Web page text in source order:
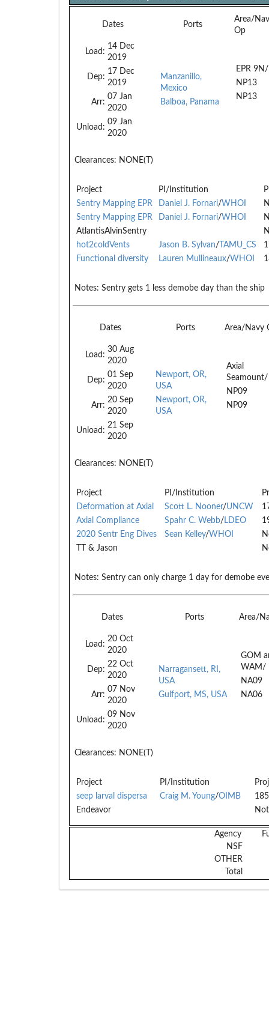
Dates Ports
Area/
Op
Load:
14 Dec
2019
Dep:
17 Dec
2019
Arr:
07 Jan
2020
Unload:
09 Jan
2020
Manzanillo,
Mexico
Balboa, Panama
EPR 9N/
NP13
NP13
Clearances: NONE(T)
Project PI/Institution
Sentry Mapping EPR
Daniel J. Fornari/WHOI
Sentry Mapping EPR
Daniel J. Fornari/WHOI
AtlantisAlvinSentry
hot2coldVents
Jason B. Sylvan/ TAMU_CS
Functional diversity
Lauren Mullineaux/WHOI
Notes: Sentry gets 1 less demobe day than the ship
Dates Ports Area/Navy
Load:
30 Aug
2020
Dep:
01 Sep
2020
Arr:
20 Sep
2020
Unload:
21 Sep
2020
Newport, OR,
USA
Newport, OR,
USA
Axial
Seamount/
NP09
NP09
Clearances: NONE(T)
Project PI/Institution
Deformation at Axial
Scott L. Nooner/UNCW
Axial Compliance
Spahr C. Webb/ LDEO
2020 Sentr Eng Dives
Sean Kelley/WHOI
TT & Jason
Notes: Sentry can only charge 1 day for demobe
Dates Ports Area/
Load:
20 Oct
2020
Dep:
22 Oct
2020
Arr:
07 Nov
2020
Unload:
09 Nov
2020
Narragansett, RI,
USA
Gulfport, MS, USA
GOM
WAM/
NA09
NA06
Clearances: NONE(T)
Project PI/Institution
seep larval dispersa
Craig M. Young/OIMB
Endeavor
Agency
NSF
OTHER
Total